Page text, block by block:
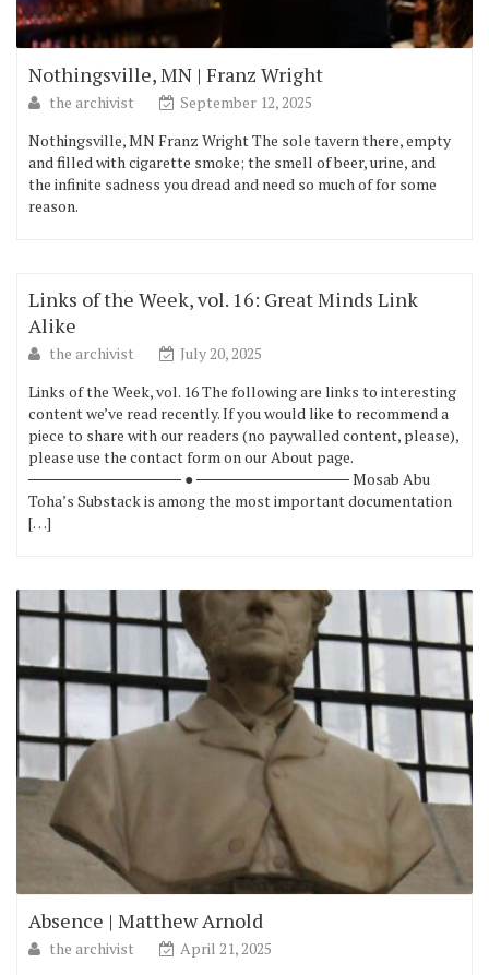
Nothingsville, MN | Franz Wright
the archivist
September 12, 2025
Nothingsville, MN Franz Wright The sole tavern there, empty
and filled with cigarette smoke; the smell of beer, urine, and
the infinite sadness you dread and need so much of for some
reason.
Links of the Week, vol. 16: Great Minds Link
Alike
the archivist
July 20, 2025
Links of the Week, vol. 16 The following are links to interesting
content we’ve read recently. If you would like to recommend a
piece to share with our readers (no paywalled content, please),
please use the contact form on our About page.
────────────── ● ────────────── Mosab Abu
Toha’s Substack is among the most important documentation
[…]
Absence | Matthew Arnold
the archivist
April 21, 2025